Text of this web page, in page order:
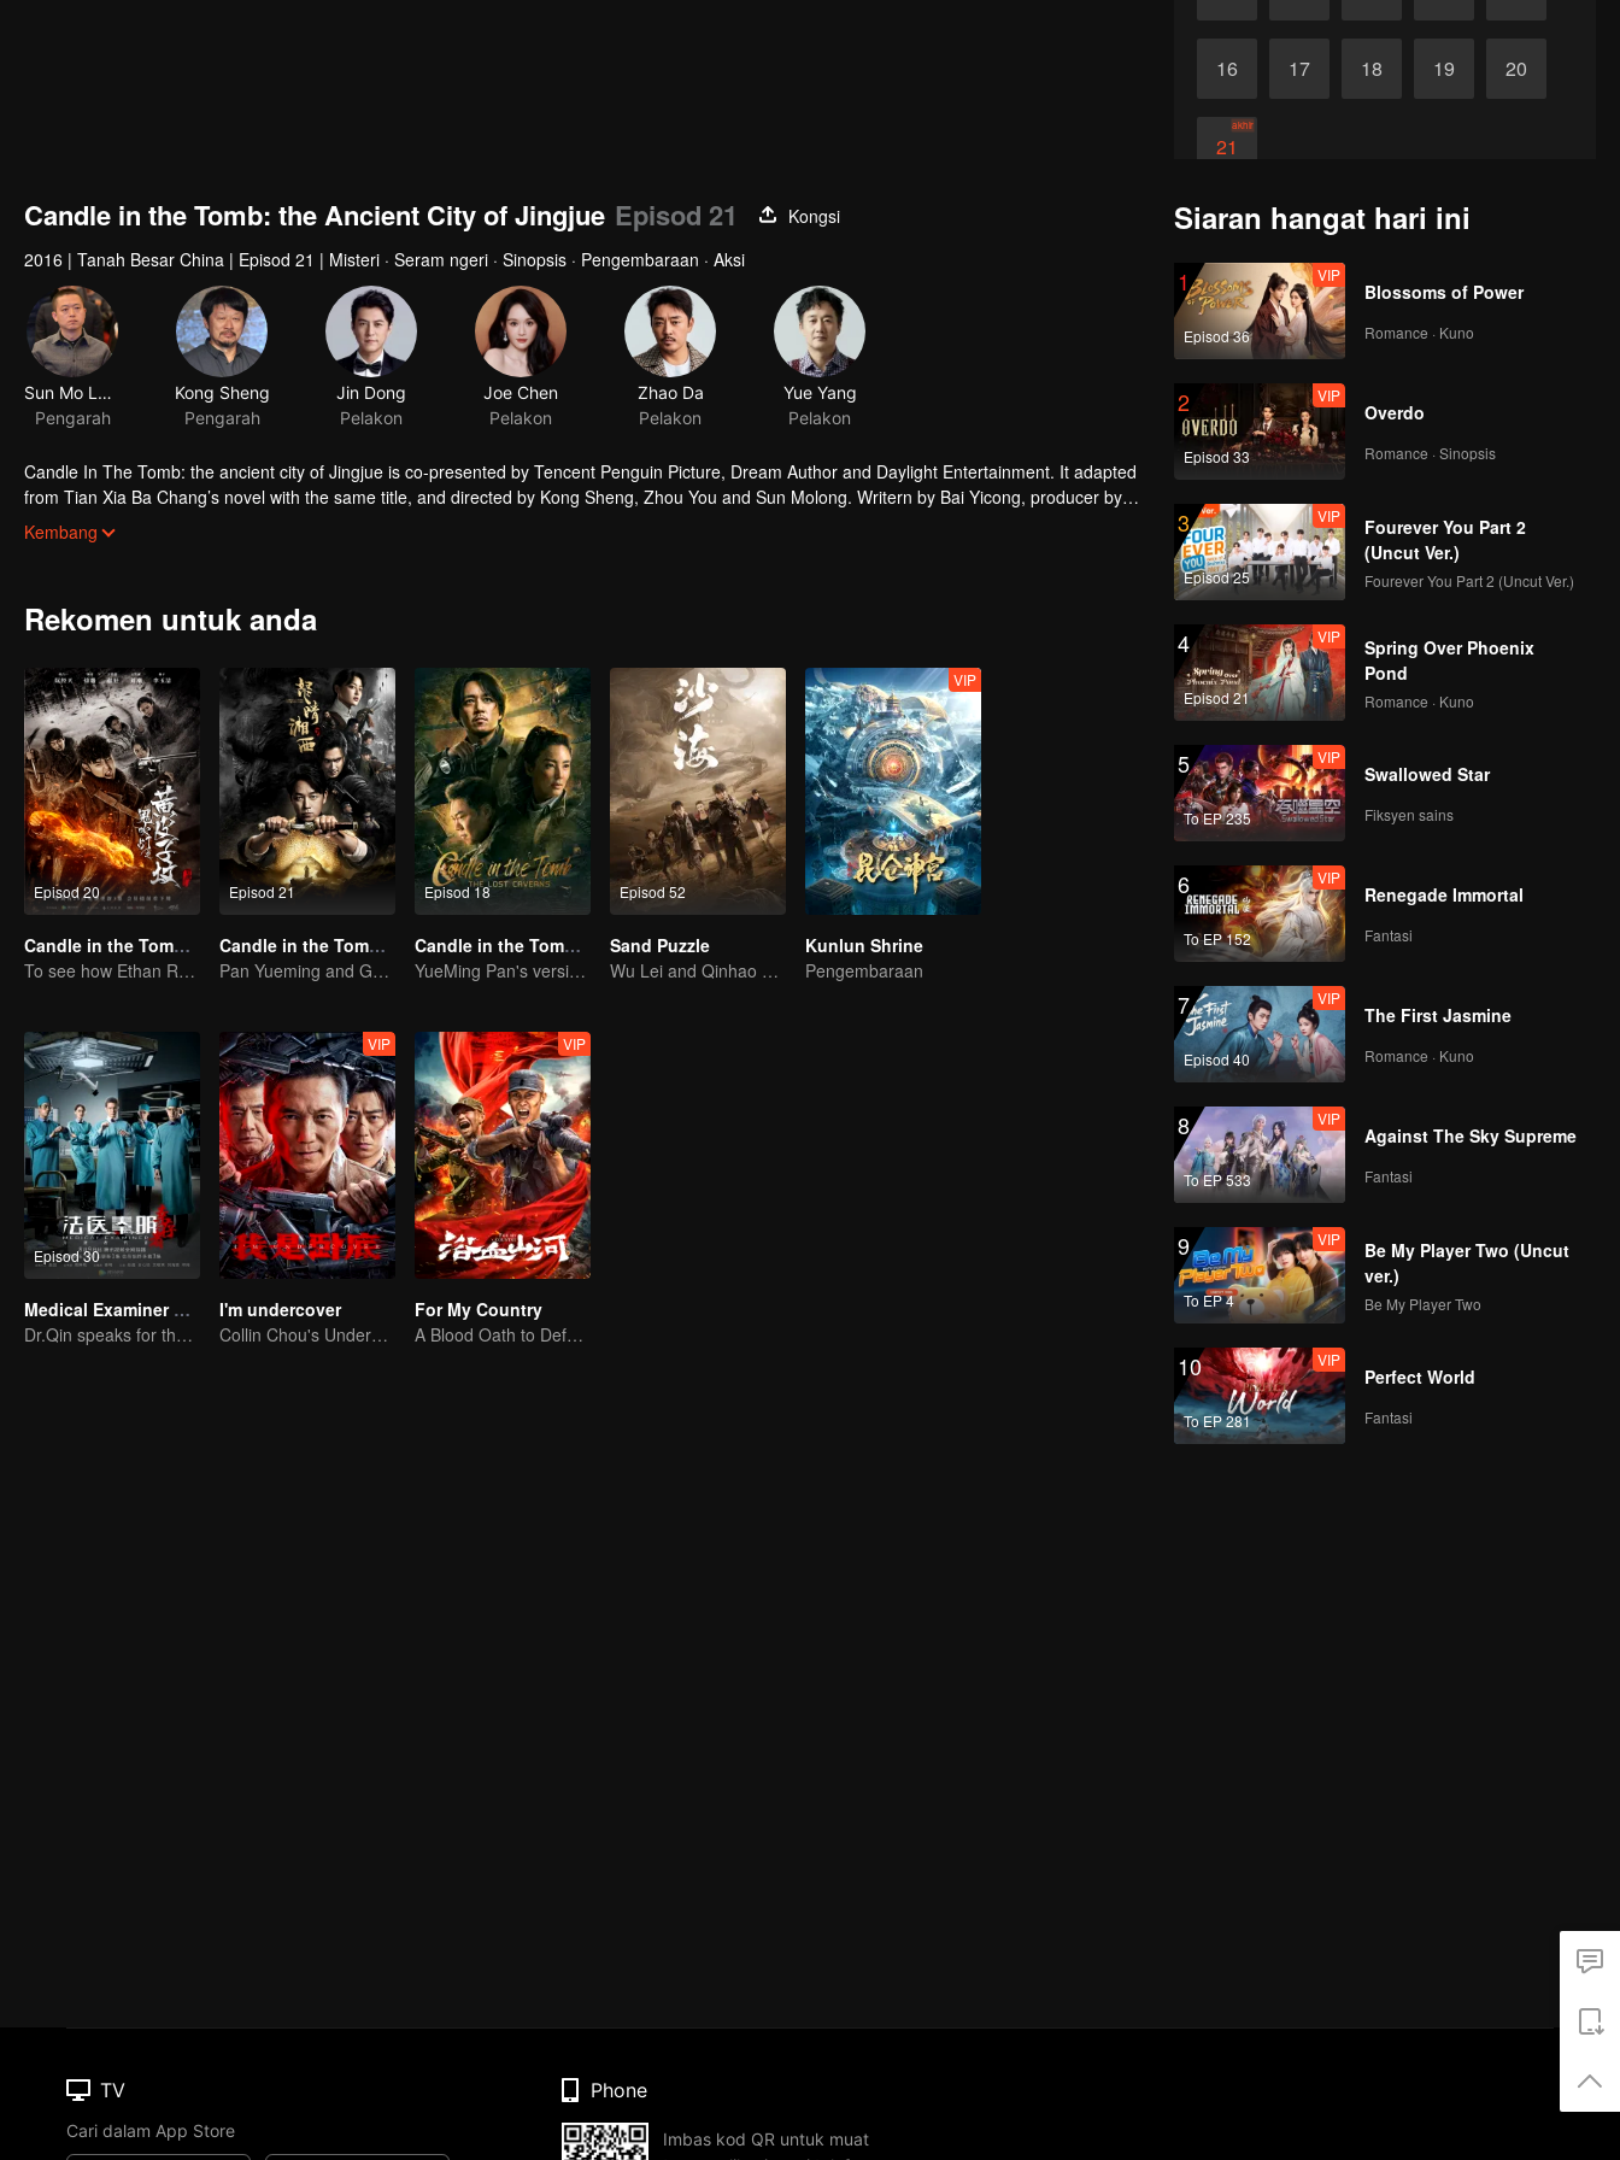
16 17 18 19 20
21
akhir
Candle in the Tomb: the Ancient City of Jingjue Episod 21
Kongsi
2016 | Tanah Besar China | Episod 21 | Misteri · Seram ngeri · Sinopsis · Pengembaraan · Aksi
Sun Mo Long
Pengarah
Kong Sheng
Pengarah
Jin Dong
Pelakon
Joe Chen
Pelakon
Zhao Da
Pelakon
Yue Yang
Pelakon
Candle In The Tomb: the ancient city of Jingjue is co-presented by Tencent Penguin Picture, Dream Author and Daylight Entertainment. It adapted
from Tian Xia Ba Chang’s novel with the same title, and directed by Kong Sheng, Zhou You and Sun Molong. Writern by Bai Yicong, producer by
Hou Hongli-ang and Fang fang. Jin Dong, Joe Chen and Zhao Da act the leading role.The story is taling about that Hu Bayi goes with Shirley Yang
and Wang Pangzi hunting for the "ghost case" in the Taklimakan desert.Hu Bayi went to the mountainous areas and the countryside on the border
sixteen charac-ters secrets he had recited.After demobilization, Hu Bayi and his good friends Wang Pangzi joined an ar-chaeological team, which is
which was full of organs and traps. The mysterious ghost hole seemed to be under the control of a prophet.
Kembang
Rekomen untuk anda
Episod 20
Candle in the Tomb: The Weasel Grave
To see how Ethan Ruan and his friends survive.
Episod 21
Candle in the Tomb:the Wrath of Time
Pan Yueming and Gao Weiguang exposes the mysterious secrets
Episod 18
Candle in the Tomb: The Lost Caverns
YueMing Pan's version of Hu Bayi leads the adventure
Episod 52
Sand Puzzle
Wu Lei and Qinhao opens their adventure tour.
VIP
Kunlun Shrine
Pengembaraan
Episod 30
Medical Examiner Dr. Qin:The Survivor
Dr.Qin speaks for the dead.
VIP
I'm undercover
Collin Chou's Undercover War
VIP
For My Country
A Blood Oath to Defend the Homeland
Siaran hangat hari ini
1
Episod 36
VIP
Blossoms of Power
Romance · Kuno
2
Episod 33
VIP
Overdo
Romance · Sinopsis
3
Episod 25
VIP
Fourever You Part 2
(Uncut Ver.)
Fourever You Part 2 (Uncut Ver.)
4
Episod 21
VIP
Spring Over Phoenix
Pond
Romance · Kuno
5
To EP 235
VIP
Swallowed Star
Fiksyen sains
6
To EP 152
VIP
Renegade Immortal
Fantasi
7
Episod 40
VIP
The First Jasmine
Romance · Kuno
8
To EP 533
VIP
Against The Sky Supreme
Fantasi
9
To EP 4
VIP
Be My Player Two (Uncut
ver.)
Be My Player Two
10
To EP 281
VIP
Perfect World
Fantasi
TV
Cari dalam App Store
Phone
Imbas kod QR untuk muat